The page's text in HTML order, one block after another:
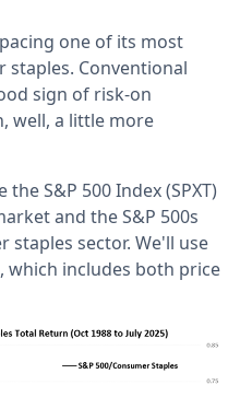
one of its most
staples. Conventional
sign of risk-on
well, a little more
S&P 500 Index (SPXT)
and the S&P 500s
staples sector. We'll use
includes both price